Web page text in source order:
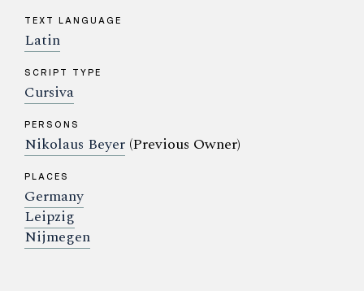
TEXT LANGUAGE
Latin
SCRIPT TYPE
Cursiva
PERSONS
Nikolaus Beyer (Previous Owner)
PLACES
Germany
Leipzig
Nijmegen